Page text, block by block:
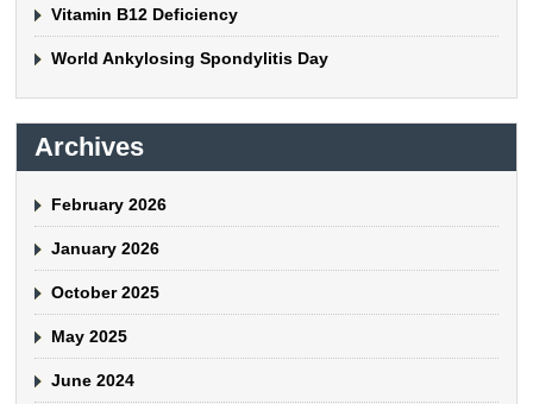
Vitamin B12 Deficiency
World Ankylosing Spondylitis Day
Archives
February 2026
January 2026
October 2025
May 2025
June 2024